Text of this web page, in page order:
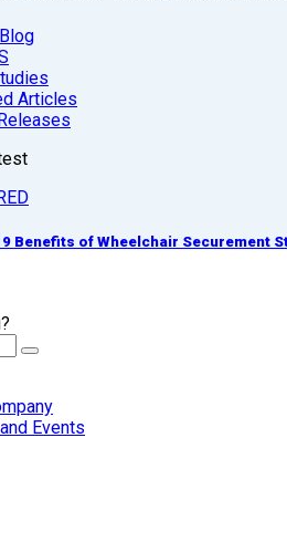
Articles
Benefits of Wheelchair Securement
Events